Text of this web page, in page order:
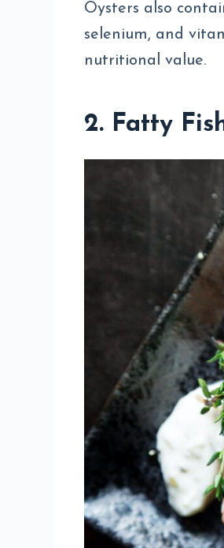
Oysters also
selenium, and
nutritional value.
2. Fatty